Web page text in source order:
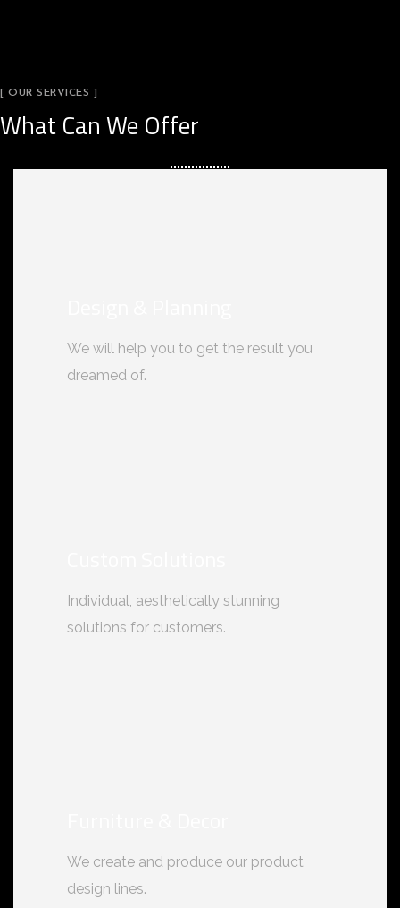
[ OUR SERVICES ]
What Can We Offer
We will help you to get the result you
dreamed of.
Individual, aesthetically stunning
solutions for customers.
We create and produce our product
design lines.